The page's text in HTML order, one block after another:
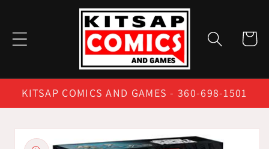
Cart
KITSAP COMICS AND GAMES - 360-698-1501
Skip to
product